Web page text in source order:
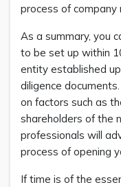
process of company
As a summary, you
to be set up within
entity established
diligence
on factors such as
shareholders of the
professionals will
process of opening
If time is of the